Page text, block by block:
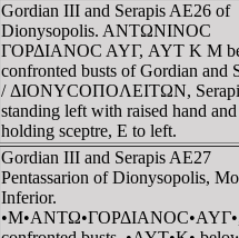
Gordian III and Serapis AE26 of
Dionysopolis. ANTΩNINOC
ΓOΡΔIANOC AYΓ, AYT K M
confronted busts of Gordian and
/ ΔIONYCOΠOΛEITΩN,
standing left with raised hand and
holding sceptre, E to left.
Gordian III and Serapis AE27
Pentassarion of Dionysopolis,
Inferior.